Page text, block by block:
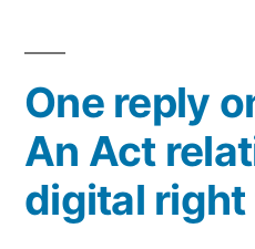
One reply
An Act
digital right